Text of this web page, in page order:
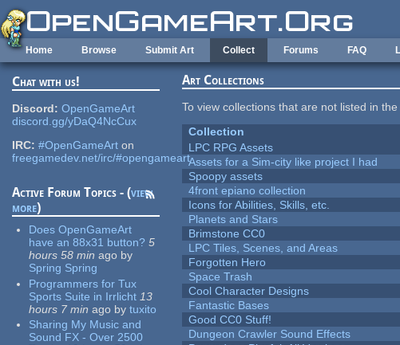
Skip to main content
Home Browse Submit Art Collect Forums FAQ
Chat with us!
Discord: OpenGameArt
discord.gg/yDaQ4NcCux
IRC: #OpenGameArt on
freegamedev.net/irc/#opengameart
Active Forum Topics - (view
more)
Does OpenGameArt
have an 88x31 button? 5
hours 58 min ago by
Spring Spring
Programmers for Tux
Sports Suite in Irrlicht 13
hours 7 min ago by tuxito
Sharing My Music and
Sound FX - Over 2500
Art Collections
To view collections that are not listed in
Collection
LPC RPG Assets
Assets for a Sim-city like project I had
Spoopy assets
4front epiano collection
Icons for Abilities, Skills, etc.
Planets and Stars
Brimstone CC0
LPC Tiles, Scenes, and Areas
Forgotten Hero
Space Trash
Cool Character Designs
Fantastic Bases
Good CC0 Stuff!
Dungeon Crawler Sound Effects